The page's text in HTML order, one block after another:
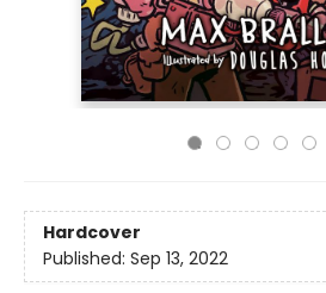
Hardcover
Published: Sep 13, 2022